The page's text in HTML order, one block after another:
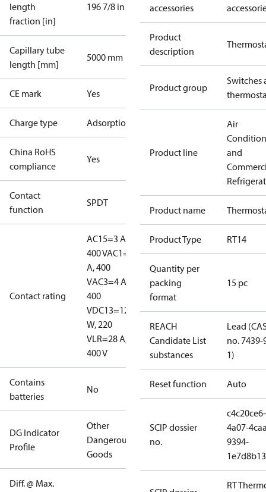
length
fraction [in]
196 7/8 in
Capillary tube
length [mm]
5000 mm
CE mark Yes
Charge type Adsorption
China RoHS
compliance
Yes
Contact
function
SPDT
Contact rating
AC15=3 A,
400 VAC1=10
A, 400
VAC3=4 A,
400
VDC13=12
W, 220
VLR=28 A,
400 V
Contains
batteries
No
DG Indicator
Profile
Other
Dangerous
Goods
Diff. @ Max.
accessories
Product
description
Product group
Switches
Product line
Air
and
Product name
Product Type RT14
Quantity per
packing
format
15 pc
REACH
Candidate List
substances
Lead
no. 7439-
1)
Reset function Auto
SCIP dossier
no.
c4c20ce6-
4a07-
9394-
RT